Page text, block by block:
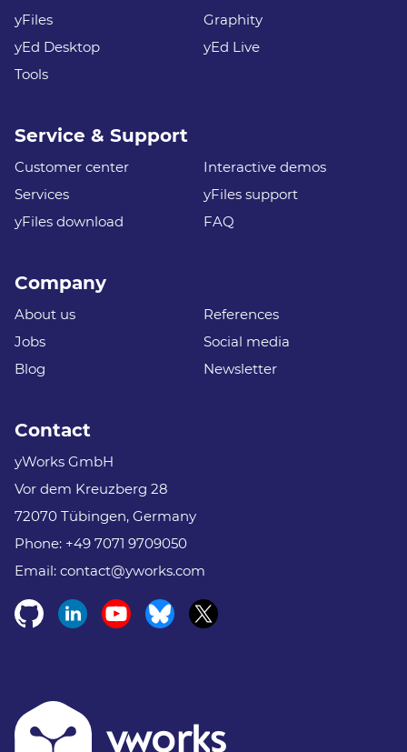
yFiles
Graphity
yEd Desktop
yEd Live
Tools
Service & Support
Customer center
Interactive demos
Services
yFiles support
yFiles download
FAQ
Company
About us
References
Jobs
Social media
Blog
Newsletter
Contact
yWorks GmbH
Vor dem Kreuzberg 28
72070 Tübingen, Germany
Phone: +49 7071 9709050
Email: contact@yworks.com